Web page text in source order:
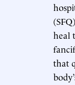
heal
that